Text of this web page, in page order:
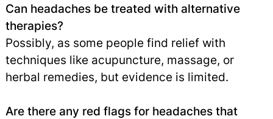
Can headaches be treated with alternative
therapies?
Possibly, as some people find relief with
techniques like acupuncture, massage, or
herbal remedies, but evidence is limited.
Are there any red flags for headaches that